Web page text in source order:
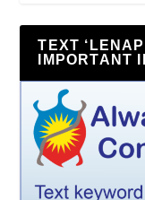
TEXT
IMPORTANT